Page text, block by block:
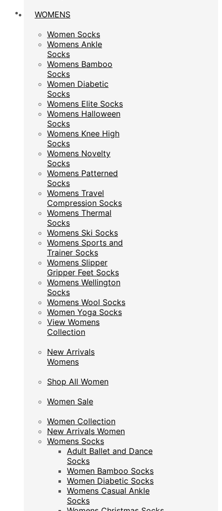
WOMENS
Women Socks
Womens Ankle
Socks
Womens Bamboo
Socks
Women Diabetic
Socks
Womens Elite Socks
Womens Halloween
Socks
Womens Knee High
Socks
Womens Novelty
Socks
Womens Patterned
Socks
Womens Travel
Compression Socks
Womens Thermal
Socks
Womens Ski Socks
Womens Sports and
Trainer Socks
Womens Slipper
Gripper Feet Socks
Womens Wellington
Socks
Womens Wool Socks
Women Yoga Socks
View Womens
Collection
New Arrivals
Womens
Shop All Women
Women Sale
Women Collection
New Arrivals Women
Womens Socks
Adult Ballet and Dance
Socks
Women Bamboo Socks
Women Diabetic Socks
Womens Casual Ankle
Socks
Womens Christmas Socks
WOMENS
Women Socks
Womens Ankle
Socks
Womens Bamboo
Socks
Women Diabetic
Socks
Womens Elite Socks
Womens Halloween
Socks
Womens Knee High
Socks
Womens Novelty
Socks
Womens Patterned
Socks
Womens Travel
Compression Socks
Womens Thermal
Socks
Womens Ski Socks
Womens Sports and
Trainer Socks
Womens Slipper
Gripper Feet Socks
Womens Wellington
Socks
Womens Wool Socks
Women Yoga Socks
View Womens
Collection
New Arrivals
Womens
Shop All Women
Women Sale
Women Collection
New Arrivals Women
Womens Socks
Adult Ballet and Dance
Socks
Women Bamboo Socks
Women Diabetic Socks
Womens Casual Ankle
Socks